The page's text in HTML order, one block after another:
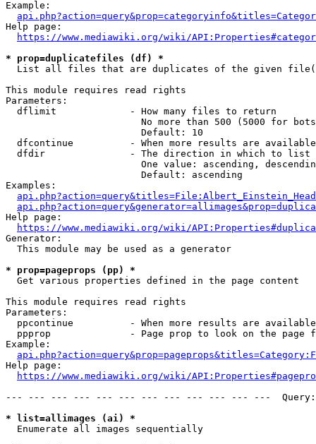
Example:
Help page:
https://www.mediawiki.org/wiki/
* prop=duplicatefiles (df) *
List all files that are duplicates of the given
This module requires read rights
Parameters:
  dflimit             - How many files to return
No more than 500 (5000 for
                        Default: 10
dfcontinue          - When more results are
  dfdir               - The direction in which to list
One value: ascending,
                        Default: ascending
Examples:
Help page:
https://www.mediawiki.org/wiki/
Generator:
  This module may be used as a generator
* prop=pageprops (pp) *
  Get various properties defined in the page content
This module requires read rights
Parameters:
ppcontinue          - When more results are
ppprop              - Page prop to look on the page
Example:
Help page:
https://www.mediawiki.org/wiki/
--- --- --- --- --- --- --- --- --- --- --- ---
* list=allimages (ai) *
  Enumerate all images sequentially